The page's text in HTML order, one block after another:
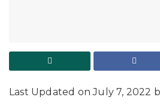
Last Updated on July 7, 2022